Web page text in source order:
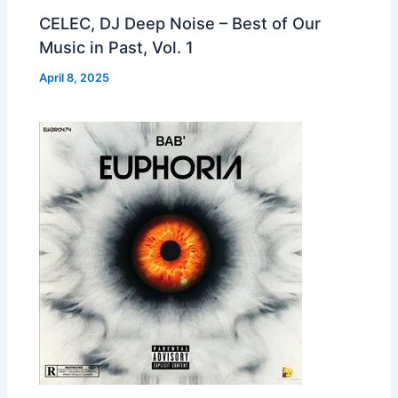
CELEC, DJ Deep Noise – Best of Our
Music in Past, Vol. 1
April 8, 2025